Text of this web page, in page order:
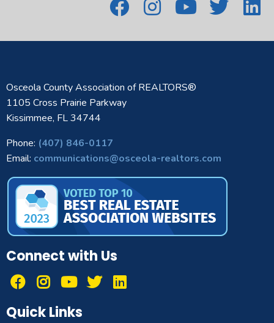
Osceola County Association of REALTORS®
1105 Cross Prairie Parkway
Kissimmee, FL 34744
Phone: (407) 846-0117
Email: communications@osceola-realtors.com
Connect with Us
Quick Links